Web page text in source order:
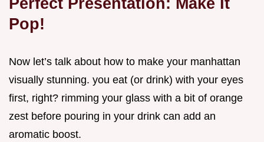
Pop!
Now let’s talk about how to make your manhattan
visually stunning. you eat (or drink) with your eyes
first, right? rimming your glass with a bit of orange
zest before pouring in your drink can add an
aromatic boost.